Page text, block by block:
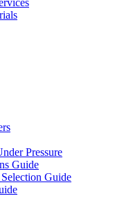
Pressure
Guide
Guide